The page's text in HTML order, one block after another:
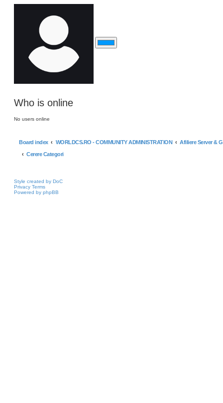
Who is online
No users online
Board index WORLDCS.RO - COMMUNITY ADMINISTRATION
Afiliere Server &
Cerere Categori
Style created by DoC
Privacy Terms
Powered by phpBB